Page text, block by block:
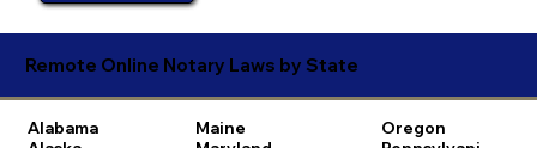
Remote Online Notary Laws by State
Alabama
Maine
Oregon